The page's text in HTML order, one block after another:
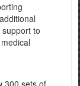
to
300 sets of